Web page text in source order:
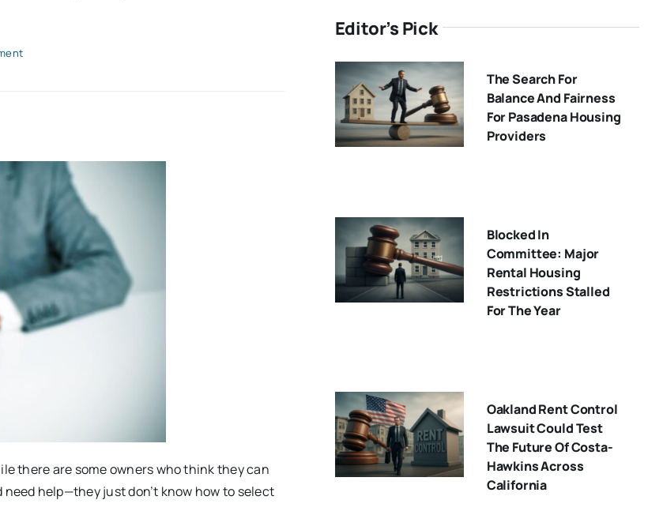
there are some owners who think they can
help—they just don’t know how to select
Editor’s Pick
The Search For
Balance And Fairness
For Pasadena Housing
Providers
Blocked In
Committee: Major
Rental Housing
Restrictions Stalled
For The Year
Oakland Rent Control
Lawsuit Could Test
The Future Of Costa-
Hawkins Across
California